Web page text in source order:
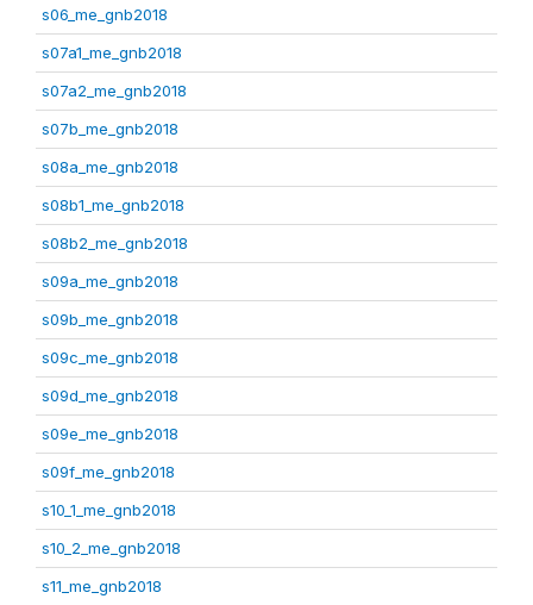
s06_me_gnb2018
s07a1_me_gnb2018
s07a2_me_gnb2018
s07b_me_gnb2018
s08a_me_gnb2018
s08b1_me_gnb2018
s08b2_me_gnb2018
s09a_me_gnb2018
s09b_me_gnb2018
s09c_me_gnb2018
s09d_me_gnb2018
s09e_me_gnb2018
s09f_me_gnb2018
s10_1_me_gnb2018
s10_2_me_gnb2018
s11_me_gnb2018